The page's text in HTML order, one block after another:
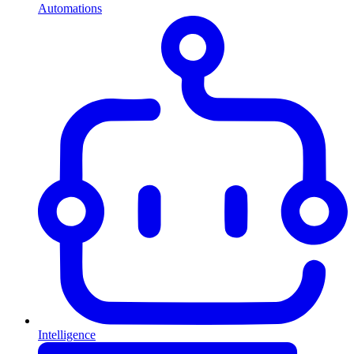
Automations
Intelligence